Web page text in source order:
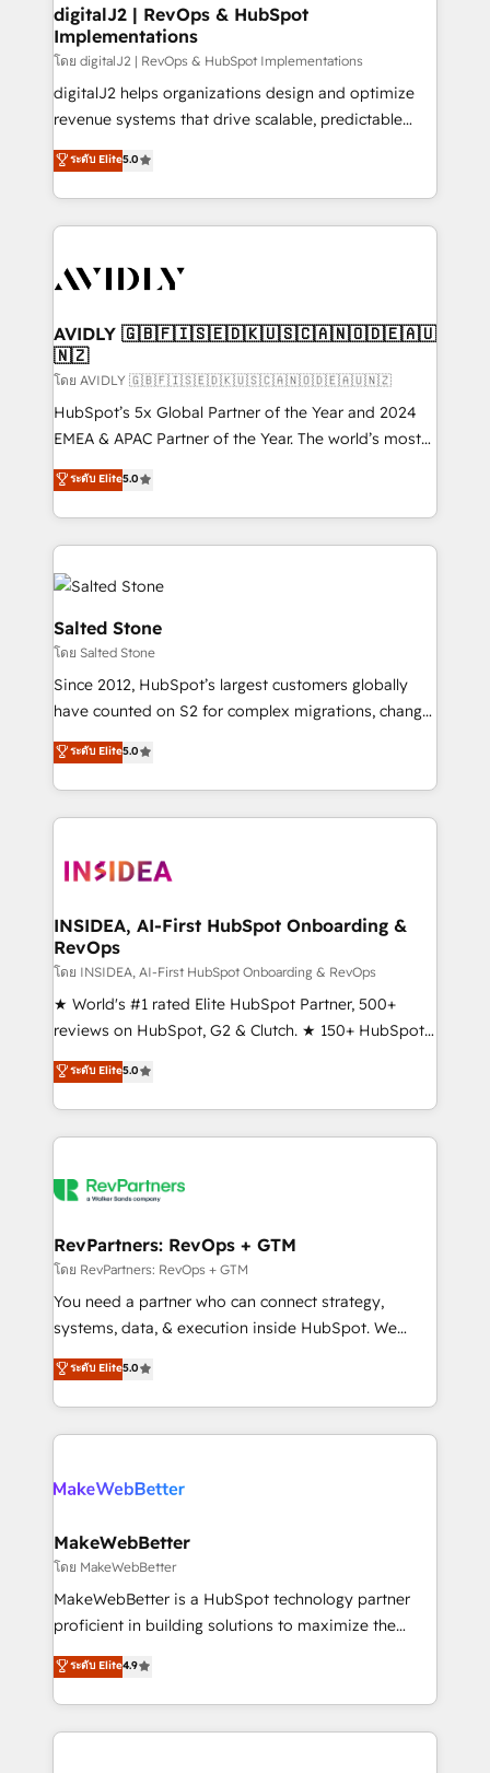
digitalJ2 | RevOps & HubSpot
Implementations
โดย digitalJ2 | RevOps & HubSpot Implementations
digitalJ2 helps organizations design and optimize
revenue systems that drive scalable, predictable
growth. As a triple-accredited HubSpot Solutions
Partner, we specialize in both strategic RevOps
planning and hands-on technical execution - building
the operational foundation companies need to
Healthcare - Financial Services - Managed IT (MSP) -
we help: ✔️ Full HubSpot implementations and portal
optimization ✔️ Data migrations, CRM architecture,
and reporting foundations ✔️ Custom integrations
and workflow automation ✔️ User adoption
programs, training, and enablement Through project-
partnerships, we guide organizations through the
revenue maturity model - delivering the right
grows.
ระดับ Elite5.0
AVIDLY 🇬🇧🇫🇮🇸🇪🇩🇰🇺🇸🇨🇦🇳🇴🇩🇪🇦🇺
🇳🇿
โดย AVIDLY 🇬🇧🇫🇮🇸🇪🇩🇰🇺🇸🇨🇦🇳🇴🇩🇪🇦🇺🇳🇿
HubSpot’s 5x Global Partner of the Year and 2024
EMEA & APAC Partner of the Year. The world’s most
experienced and fully accredited HubSpot Solutions
Partner. 🚀 With 2,750+ HubSpot projects delivered
and 370+ specialists across EMEA, APAC and NAM,
we de-risk complex CRM programmes and
accelerate ROI across every HubSpot Hub. 🧭 From
multi-region migrations to AI-powered automation,
we turn complexity into clarity, human at global
scale. 🏆 HubSpot’s CEO called us “the partner of the
future.” Others agree it is proof of trust built through
measurable impact.
ระดับ Elite5.0
Salted Stone
โดย Salted Stone
Since 2012, HubSpot’s largest customers globally
have counted on S2 for complex migrations, change
management, systems integration, and creative
solutions that deliver measurable impact and
transform brand experiences As one of the few full-
service creative agencies in the HubSpot
winning design to build scalable, globally
marketing campaigns, & RevOps frameworks that
fuel long-term success We connect the entire
customer lifecycle through seamless integrations,
ensure long-term adoption with change-
management programs, and align marketing, sales,
HubSpot accreditations and experience across
hundreds of organizations in dozens of industries,
explore whether S2 is the partner you’ve been
ระดับ Elite5.0
INSIDEA, AI-First HubSpot Onboarding &
RevOps
โดย INSIDEA, AI-First HubSpot Onboarding & RevOps
★ World's #1 rated Elite HubSpot Partner, 500+
reviews on HubSpot, G2 & Clutch. ★ 150+ HubSpot
Certified Experts & Trainers across the team ★
1,500+ implementations across five continents ★ AI-
First, RevOps-led, Onboarding obsessed ★
Company of the Year 2024/25 INSIDEA helps
engine. We onboard your team, migrate your data,
from week one, in your time zone. What we do ➤
Onboarding: Live in weeks, with workflows built
around your business, not a template. ➤ Migration:
Move from any legacy CRM. Zero downtime, full data
run your revenue process. Sales, marketing, and
service wired together. ➤ AI and Integrations: Layer
ระดับ Elite5.0
RevPartners: RevOps + GTM
โดย RevPartners: RevOps + GTM
You need a partner who can connect strategy,
systems, data, & execution inside HubSpot. We
bridge the gap where most agencies fall short by
combining GTM strategy with technical execution to
solve the right problem with the right solution. As the
only firm in the world to hold Elite Partner
clients gain a unique advantage in CRM architecture,
market execution. Why B2B Businesses Choose RP: -
Secure: Soc2 compliant 🛡️ - Pricing: Implementations
starting at $1,5k 💵 - Speed: Launch in 14 days ⚡ -
Global: 75+ RPers across five continents 🌐 - Scale:
HubSpot Partner 🪴 - Sales Hub: More
implementations than any other Partner 💻 -
ระดับ Elite5.0
MakeWebBetter
โดย MakeWebBetter
MakeWebBetter is a HubSpot technology partner
proficient in building solutions to maximize the
operational efficiency of HubSpot. The fastest-
growing tech-enabler & facilitator, MakeWebBetter,
hands you the blend of HubSpot expertise &
eminent solutions & integrations. Trust us to
ระดับ Elite4.9